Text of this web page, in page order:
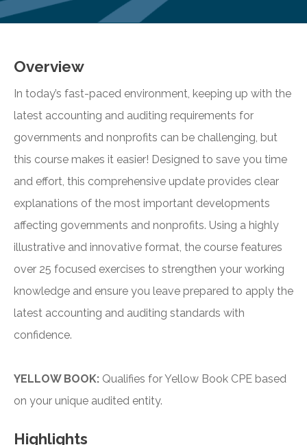
Overview
In today’s fast-paced environment, keeping up with the
latest accounting and auditing requirements for
governments and nonprofits can be challenging, but
this course makes it easier! Designed to save you time
and effort, this comprehensive update provides clear
explanations of the most important developments
affecting governments and nonprofits. Using a highly
illustrative and innovative format, the course features
over 25 focused exercises to strengthen your working
knowledge and ensure you leave prepared to apply the
latest accounting and auditing standards with
confidence.
YELLOW BOOK: Qualifies for Yellow Book CPE based
on your unique audited entity.
Highlights